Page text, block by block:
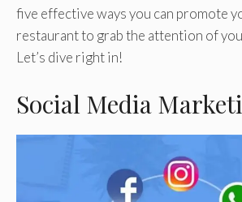
five effective ways you can promote
restaurant to grab the attention of
Let’s dive right in!
Social Media